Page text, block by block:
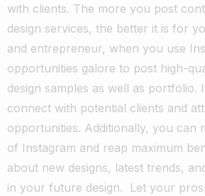
with clients. The more you post
design services, the better it is for
and entrepreneur, when you use
opportunities galore to post high-
design samples as well as portfolio.
connect with potential clients and
opportunities. Additionally, you can
of Instagram and reap maximum
about new designs, latest trends,
in your future design.
Let your